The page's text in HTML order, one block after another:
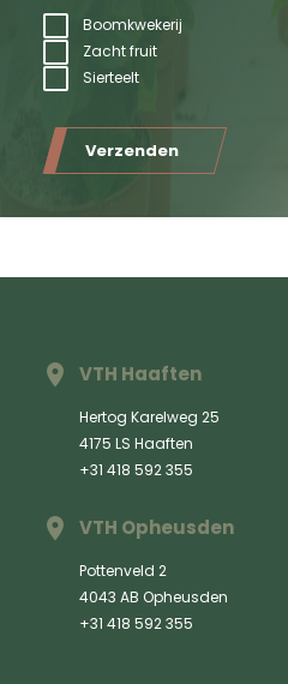
Boomkwekerij
Zacht fruit
Sierteelt
Verzenden
VTH Haaften
Hertog Karelweg 25
4175 LS Haaften
+31 418 592 355
VTH Opheusden
Pottenveld 2
4043 AB Opheusden
+31 418 592 355